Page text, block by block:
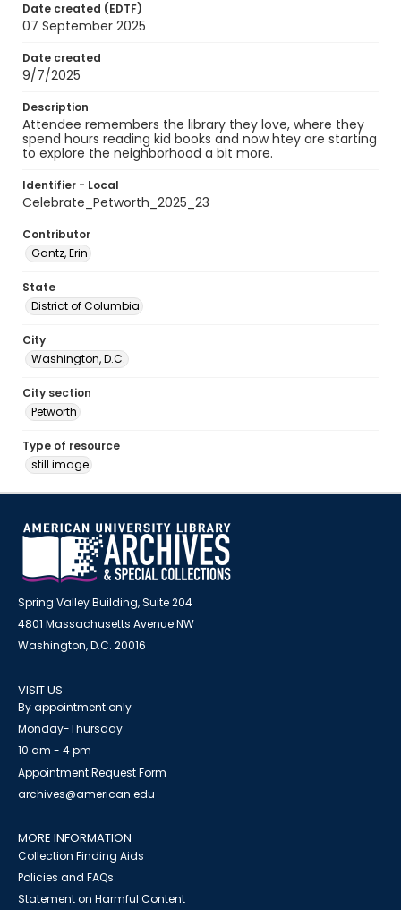
Date created (EDTF)
07 September 2025
Date created
9/7/2025
Description
Attendee remembers the library they love, where they
spend hours reading kid books and now htey are starting
to explore the neighborhood a bit more.
Identifier - Local
Celebrate_Petworth_2025_23
Contributor
Gantz, Erin
State
District of Columbia
City
Washington, D.C.
City section
Petworth
Type of resource
still image
Spring Valley Building, Suite 204
4801 Massachusetts Avenue NW
Washington, D.C. 20016
VISIT US
By appointment only
Monday-Thursday
10 am - 4 pm
Appointment Request Form
archives@american.edu
MORE INFORMATION
Collection Finding Aids
Policies and FAQs
Statement on Harmful Content